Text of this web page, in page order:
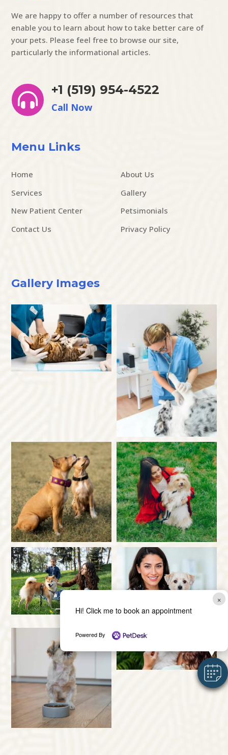
×
Hi! Click me to book an appointment
Powered By
We are happy to offer a number of resources that
enable you to learn about how to take better care of
your pets. Please feel free to browse our site,
particularly the informational articles.

+1 (519) 954-4522
Call Now
Menu Links
Home
About Us
Services
Gallery
New Patient Center
Petsimonials
Contact Us
Privacy Policy
Gallery Images